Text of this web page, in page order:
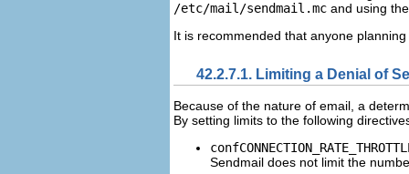
/etc/mail/sendmail.mc and using
It is recommended that anyone
42.2.7.1. Limiting a Denial of
Because of the nature of email, a
By setting limits to the following
Sendmail does not limit the